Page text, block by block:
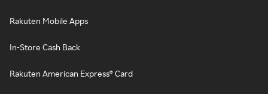
Rakuten Mobile Apps
In-Store Cash Back
Rakuten American Express® Card